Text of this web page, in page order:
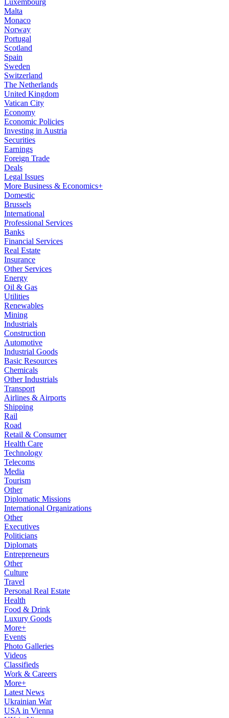
Luxembourg
Malta
Monaco
Norway
Portugal
Scotland
Spain
Sweden
Switzerland
The Netherlands
United Kingdom
Vatican City
Economy
Economic Policies
Investing in Austria
Securities
Earnings
Foreign Trade
Deals
Legal Issues
More Business & Economics+
Domestic
Brussels
International
Professional Services
Banks
Financial Services
Real Estate
Insurance
Other Services
Energy
Oil & Gas
Utilities
Renewables
Mining
Industrials
Construction
Automotive
Industrial Goods
Basic Resources
Chemicals
Other Industrials
Transport
Airlines & Airports
Shipping
Rail
Road
Retail & Consumer
Health Care
Technology
Telecoms
Media
Tourism
Other
Diplomatic Missions
International Organizations
Other
Executives
Politicians
Diplomats
Entrepreneurs
Other
Culture
Travel
Personal Real Estate
Health
Food & Drink
Luxury Goods
More+
Events
Photo Galleries
Videos
Classifieds
Work & Careers
More+
Latest News
Ukrainian War
USA in Vienna